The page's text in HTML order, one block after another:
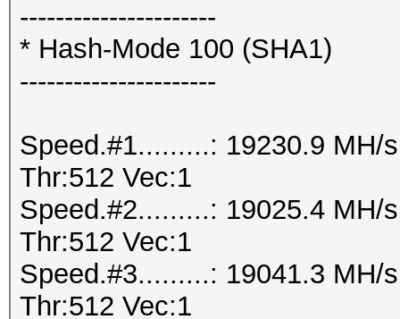
----------------------
* Hash-Mode 100 (SHA1)
----------------------
Speed.#1.........: 19230.9 MH/
Thr:512 Vec:1
Speed.#2.........: 19025.4 MH/
Thr:512 Vec:1
Speed.#3.........: 19041.3 MH/
Thr:512 Vec:1